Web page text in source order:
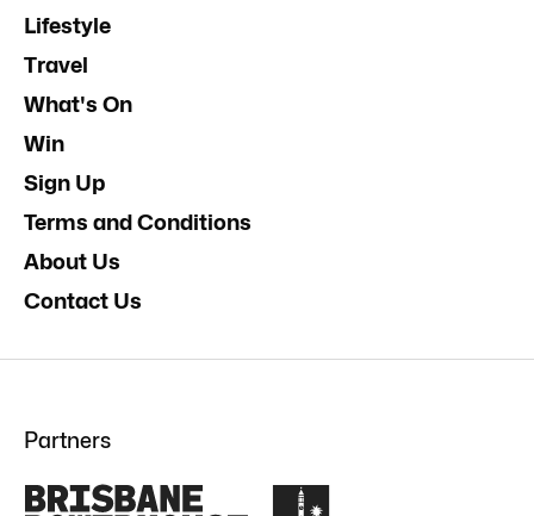
Lifestyle
Travel
What's On
Win
Sign Up
Terms and Conditions
About Us
Contact Us
Partners